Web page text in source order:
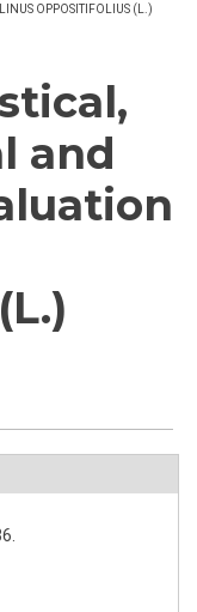
OPPOSITIFOLIUS (L.)
and